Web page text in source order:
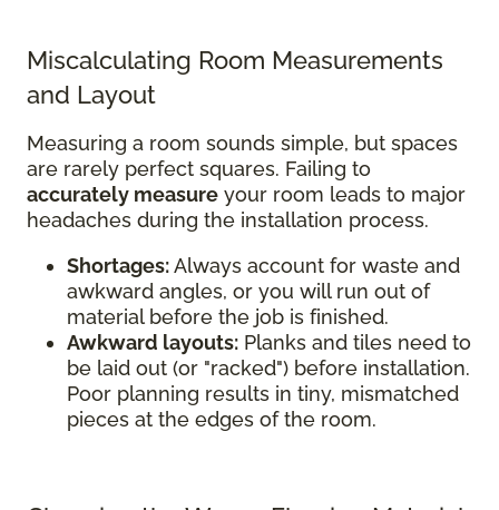
Miscalculating Room Measurements
and Layout
Measuring a room sounds simple, but spaces
are rarely perfect squares. Failing to
accurately measure your room leads to major
headaches during the installation process.
Shortages:Always account for waste and
awkward angles, or you will run out of
material before the job is finished.
Awkward layouts: Planks and tiles need to
be laid out (or "racked") before installation.
Poor planning results in tiny, mismatched
pieces at the edges of the room.